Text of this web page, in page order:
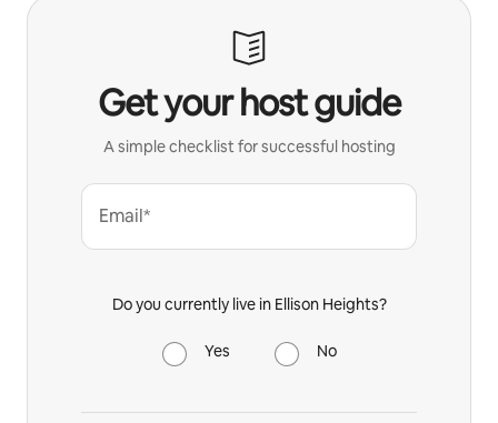
Get your host guide
A simple checklist for successful hosting
Email*
Do you currently live in Ellison Heights?
Yes No